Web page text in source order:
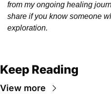
from my ongoing healing
share if you know someone
exploration.
Keep Reading
View more